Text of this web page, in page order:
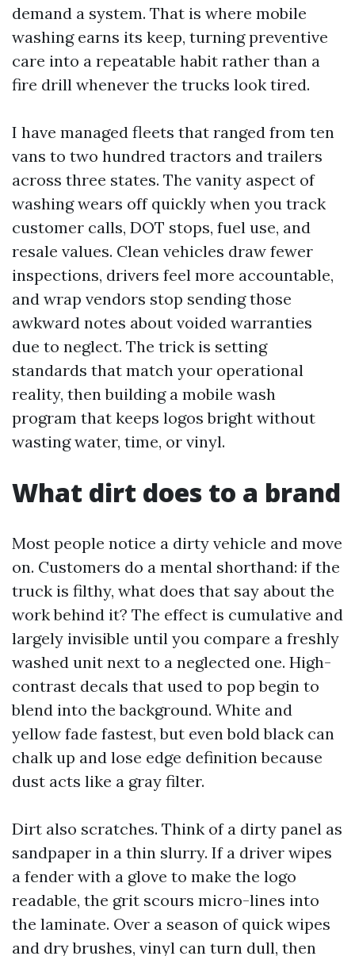
demand a system. That is where mobile
washing earns its keep, turning preventive
care into a repeatable habit rather than a
fire drill whenever the trucks look tired.
I have managed fleets that ranged from ten
vans to two hundred tractors and trailers
across three states. The vanity aspect of
washing wears off quickly when you track
customer calls, DOT stops, fuel use, and
resale values. Clean vehicles draw fewer
inspections, drivers feel more accountable,
and wrap vendors stop sending those
awkward notes about voided warranties
due to neglect. The trick is setting
standards that match your operational
reality, then building a mobile wash
program that keeps logos bright without
wasting water, time, or vinyl.
What dirt does to a brand
Most people notice a dirty vehicle and move
on. Customers do a mental shorthand: if the
truck is filthy, what does that say about the
work behind it? The effect is cumulative and
largely invisible until you compare a freshly
washed unit next to a neglected one. High-
contrast decals that used to pop begin to
blend into the background. White and
yellow fade fastest, but even bold black can
chalk up and lose edge definition because
dust acts like a gray filter.
Dirt also scratches. Think of a dirty panel as
sandpaper in a thin slurry. If a driver wipes
a fender with a glove to make the logo
readable, the grit scours micro-lines into
the laminate. Over a season of quick wipes
and dry brushes, vinyl can turn dull, then